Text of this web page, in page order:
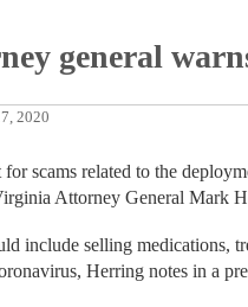
general
2020
for scams related to the
Attorney General Mark
include selling medications,
Herring notes in a